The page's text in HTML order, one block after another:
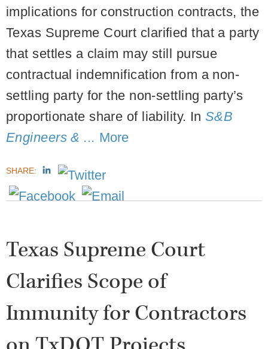
implications for construction contracts, the
Texas Supreme Court clarified that a party
that settles a claim may still pursue
contractual indemnification from a non-
settling party for the non-settling party’s
proportionate share of liability. In S&B
Engineers & ... More
SHARE:
Texas Supreme Court
Clarifies Scope of
Immunity for Contractors